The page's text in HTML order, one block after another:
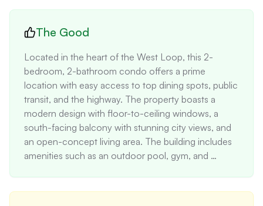
The Good
Located in the heart of the West Loop, this 2-
bedroom, 2-bathroom condo offers a prime
location with easy access to top dining spots, public
transit, and the highway. The property boasts a
modern design with floor-to-ceiling windows, a
south-facing balcony with stunning city views, and
an open-concept living area. The building includes
amenities such as an outdoor pool, gym, and